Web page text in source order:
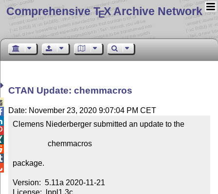
Comprehensive TEX Archive Network
CTAN Update: chemmacros
Date: November 23, 2020 9:07:04 PM CET
Clemens Niederberger submitted an update to the
package.
Version:  5.11a 2020-11-21